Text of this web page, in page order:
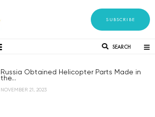
SUBSCRIBE
SEARCH
Russia Obtained Helicopter Parts Made in
the...
NOVEMBER 21, 2023